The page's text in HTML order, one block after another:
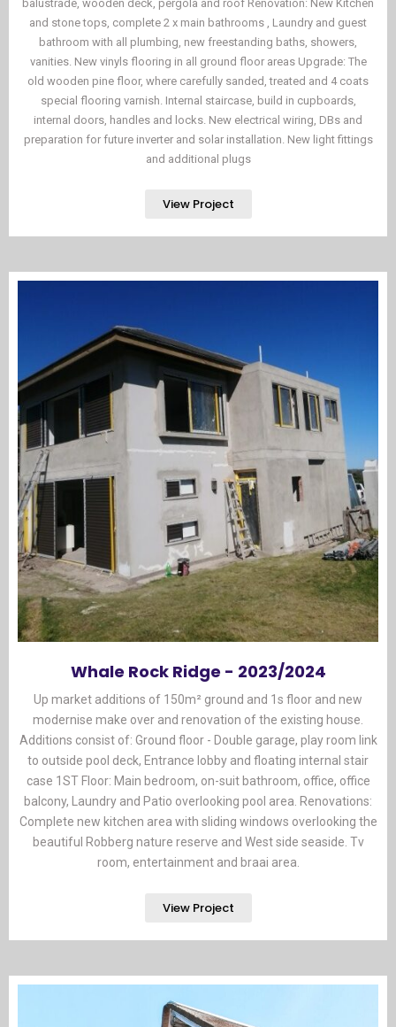
balustrade, wooden deck, pergola and roof Renovation: New Kitchen
and stone tops, complete 2 x main bathrooms , Laundry and guest
bathroom with all plumbing, new freestanding baths, showers,
vanities. New vinyls flooring in all ground floor areas Upgrade: The
old wooden pine floor, where carefully sanded, treated and 4 coats
special flooring varnish. Internal staircase, build in cupboards,
internal doors, handles and locks. New electrical wiring, DBs and
preparation for future inverter and solar installation. New light fittings
and additional plugs
View Project
Whale Rock Ridge - 2023/2024
Up market additions of 150m² ground and 1s floor and new
modernise make over and renovation of the existing house.
Additions consist of: Ground floor - Double garage, play room link
to outside pool deck, Entrance lobby and floating internal stair
case 1ST Floor: Main bedroom, on-suit bathroom, office, office
balcony, Laundry and Patio overlooking pool area. Renovations:
Complete new kitchen area with sliding windows overlooking the
beautiful Robberg nature reserve and West side seaside. Tv
room, entertainment and braai area.
View Project